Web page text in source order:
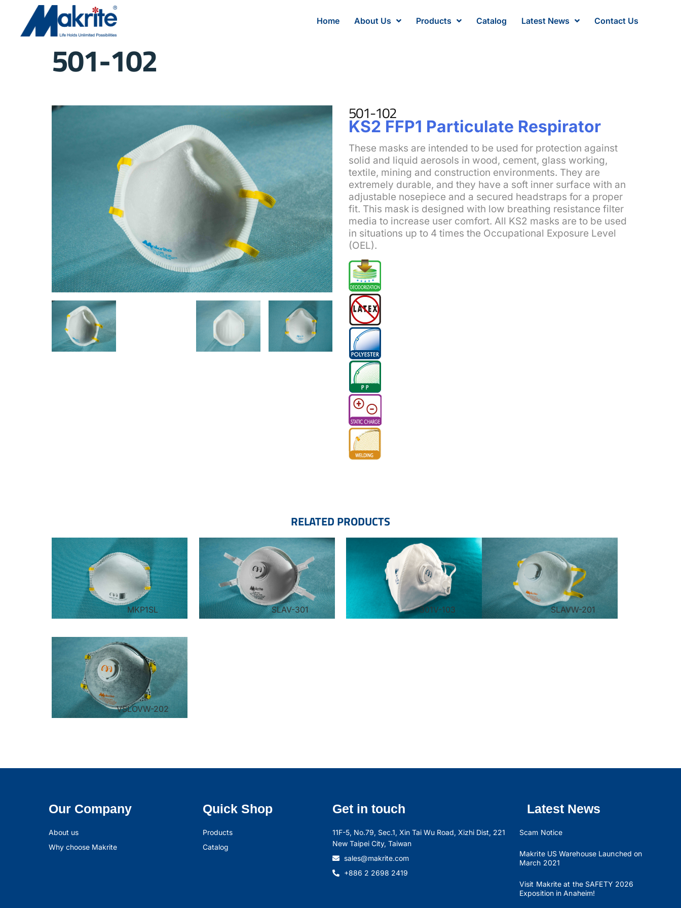
Home About Us Products Catalog Latest News Contact Us
501-102
501-102
KS2 FFP1 Particulate Respirator
These masks are intended to be used for protection against
solid and liquid aerosols in wood, cement, glass working,
textile, mining and construction environments. They are
extremely durable, and they have a soft inner surface with an
adjustable nosepiece and a secured headstraps for a proper
fit. This mask is designed with low breathing resistance filter
media to increase user comfort. All KS2 masks are to be used
in situations up to 4 times the Occupational Exposure Level
(OEL).
RELATED PRODUCTS
MKP1SL SLAV-301 301V-103 SLAVW-201
VSLOVW-202
Our Company
About us
Why choose Makrite
Quick Shop
Products
Catalog
Get in touch
11F-5, No.79, Sec.1, Xin Tai Wu Road, Xizhi Dist, 221
New Taipei City, Taiwan
sales@makrite.com
+886 2 2698 2419
Latest News
Scam Notice
Makrite US Warehouse Launched on
March 2021
Visit Makrite at the SAFETY 2026
Exposition in Anaheim!